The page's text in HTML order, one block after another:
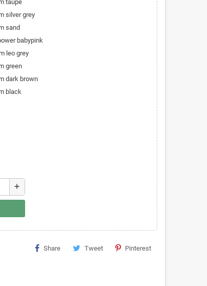
taupe
silver grey
sand
babypink
leo grey
green
dark brown
black
add
Share Tweet Pinterest